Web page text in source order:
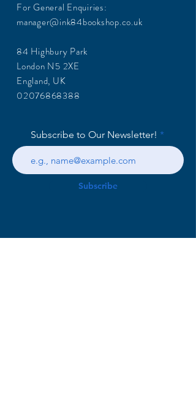
For General Enquiries:
manager@ink84bookshop.co.uk
84 Highbury Park
London N5 2XE
England, UK
02076868388
Subscribe to Our Newsletter!
Subscribe